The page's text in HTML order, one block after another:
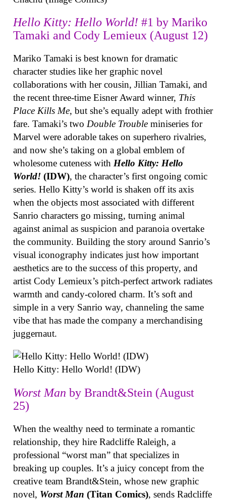
Hello Kitty: Hello World! #1 by Mariko
Tamaki and Cody Lemieux (August 12)
Mariko Tamaki is best known for dramatic
character studies like her graphic novel
collaborations with her cousin, Jillian Tamaki, and
the recent three-time Eisner Award winner, This
Place Kills Me, but she’s equally adept with frothier
fare. Tamaki’s two Double Trouble miniseries for
Marvel were adorable takes on superhero rivalries,
and now she’s taking on a global emblem of
wholesome cuteness with Hello Kitty: Hello
World! (IDW), the character’s first ongoing comic
series. Hello Kitty’s world is shaken off its axis
when the objects most associated with different
Sanrio characters go missing, turning animal
against animal as suspicion and paranoia overtake
the community. Building the story around Sanrio’s
visual iconography indicates just how important
aesthetics are to the success of this property, and
artist Cody Lemieux’s pitch-perfect artwork radiates
warmth and candy-colored charm. It’s soft and
simple in a very Sanrio way, channeling the same
vibe that has made the company a merchandising
juggernaut.
Hello Kitty: Hello World! (IDW)
Worst Man by Brandt&Stein (August
25)
When the wealthy need to terminate a romantic
relationship, they hire Radcliffe Raleigh, a
professional “worst man” that specializes in
breaking up couples. It’s a juicy concept from the
creative team Brandt&Stein, whose new graphic
novel, Worst Man (Titan Comics), sends Radcliffe